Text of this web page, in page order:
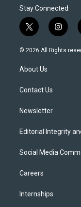
Stay Connected
t
w
i
t
e
i
n
s
© 2026 All Rights
About Us
Contact Us
Newsletter
Editorial Integrity
Social Media
Careers
Internships